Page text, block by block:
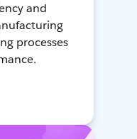
and
processes